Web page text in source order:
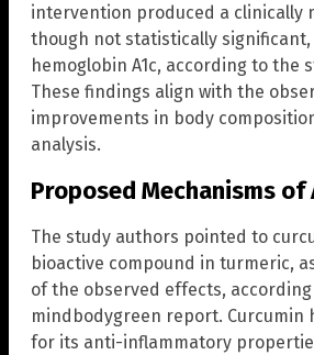
intervention produced a clinically
though not statistically significant,
hemoglobin A1c, according to the
These findings align with the
improvements in body
analysis.
Proposed Mechanisms of
The study authors pointed to
bioactive compound in turmeric,
of the observed effects,
mindbodygreen report. Curcumin
for its anti-inflammatory